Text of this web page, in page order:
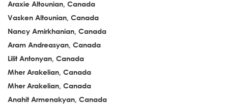
Araxie Altounian, Canada
Vasken Altounian, Canada
Nancy Amirkhanian, Canada
Aram Andreasyan, Canada
Lilit Antonyan, Canada
Mher Arakelian, Canada
Mher Arakelian, Canada
Anahit Armenakyan, Canada